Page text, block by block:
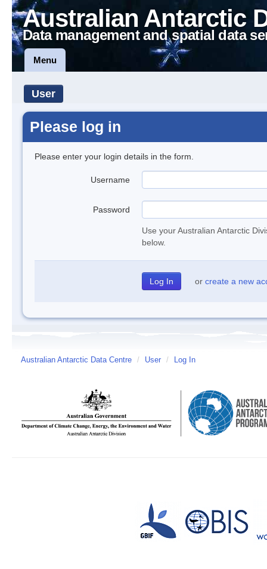
Australian Antarctic
Data management and spatial data
Menu
User
Please log in
Please enter your login details in the form.
Username
Password
Use your Australian Antarctic
below.
or create a new
Australian Antarctic Data Centre / User / Log In